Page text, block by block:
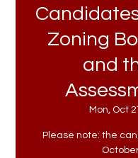
Zoning
and
Mon, Oct
Please note: the